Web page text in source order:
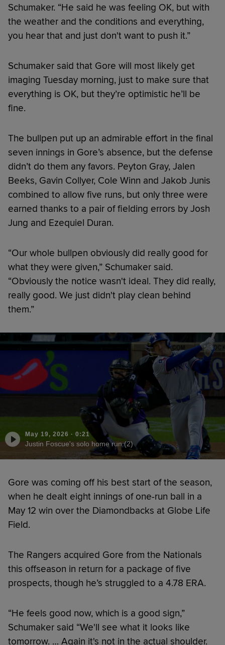
Schumaker. “He said he was feeling OK, but with
the weather and the conditions and everything,
you hear that and just don't want to push it.”
Schumaker said that Gore will most likely get
imaging Tuesday morning, just to make sure that
everything is OK, but they’re optimistic he’ll be
fine.
The bullpen put up an admirable effort in the final
seven innings in Gore’s absence, but the defense
didn’t do them any favors. Peyton Gray, Jalen
Beeks, Gavin Collyer, Cole Winn and Jakob Junis
combined to allow five runs, but only three were
earned thanks to a pair of fielding errors by Josh
Jung and Ezequiel Duran.
“Our whole bullpen obviously did really good for
what they were given,” Schumaker said.
“Obviously the notice wasn't ideal. They did really,
really good. We just didn't play clean behind
them.”
May 19, 2026 · 0:21
Justin Foscue's solo home run (2)
Gore was coming off his best start of the season,
when he dealt eight innings of one-run ball in a
May 12 win over the Diamondbacks at Globe Life
Field.
The Rangers acquired Gore from the Nationals
this offseason in return for a package of five
prospects, though he’s struggled to a 4.78 ERA.
“He feels good now, which is a good sign,”
Schumaker said “We'll see what it looks like
tomorrow. … Again it's not in the actual shoulder.